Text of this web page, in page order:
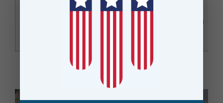
FME Form Tips and
Christchurch